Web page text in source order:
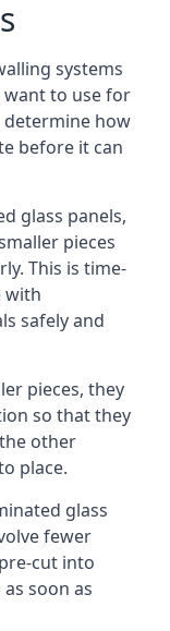
systems
want to use for
how
before it can
glass panels,
pieces
This is time-
with
safely and
pieces, they
so that they
other
place.
glass
fewer
cut into
soon as